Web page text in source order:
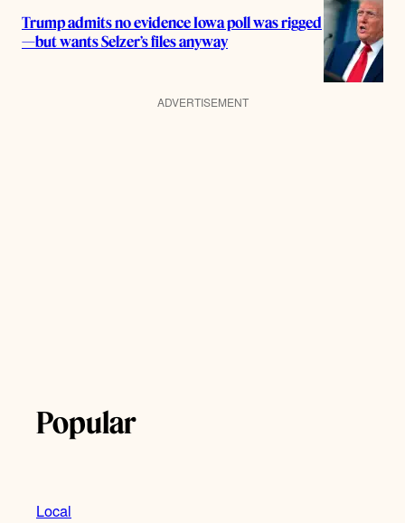
Trump admits no evidence Iowa poll was rigged
—but wants Selzer’s files anyway
ADVERTISEMENT
Popular
Local